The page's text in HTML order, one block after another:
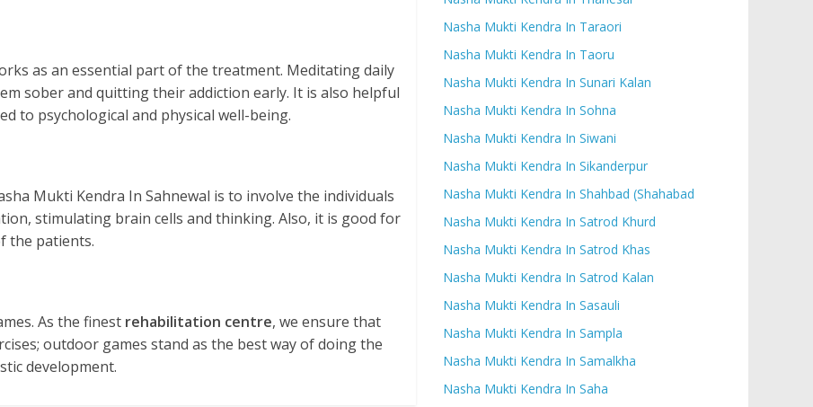
as an essential part of the treatment. Meditating daily
sober and quitting their addiction early. It is also helpful
to psychological and physical well-being.
Mukti Kendra In Sahnewal is to involve the individuals
stimulating brain cells and thinking. Also, it is good for
the patients.
As the finest rehabilitation centre, we ensure that
outdoor games stand as the best way of doing the
development.
Nasha Mukti Kendra In Taraori
Nasha Mukti Kendra In Taoru
Nasha Mukti Kendra In Sunari Kalan
Nasha Mukti Kendra In Sohna
Nasha Mukti Kendra In Siwani
Nasha Mukti Kendra In Sikanderpur
Nasha Mukti Kendra In Shahbad (Shahabad
Nasha Mukti Kendra In Satrod Khurd
Nasha Mukti Kendra In Satrod Khas
Nasha Mukti Kendra In Satrod Kalan
Nasha Mukti Kendra In Sasauli
Nasha Mukti Kendra In Sampla
Nasha Mukti Kendra In Samalkha
Nasha Mukti Kendra In Saha